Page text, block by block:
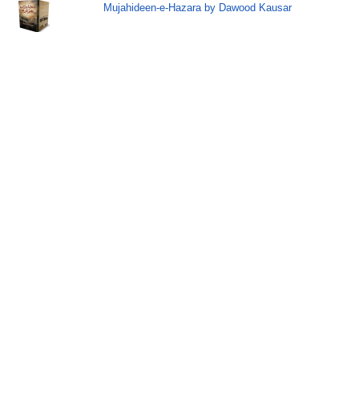
Mujahideen-e-Hazara by Dawood Kausar